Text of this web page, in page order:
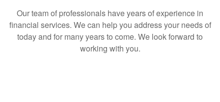
Our team of professionals have years of experience in
financial services. We can help you address your needs of
today and for many years to come. We look forward to
working with you.